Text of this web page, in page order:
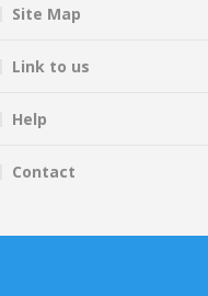
Site Map
Link to us
Help
Contact